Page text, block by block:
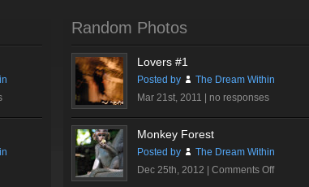
Random Photos
Lovers #1
Posted by
The Dream Within
Mar 21st, 2011 | no responses
Monkey Forest
Posted by
The Dream Within
Dec 25th, 2012 | Comments Offon